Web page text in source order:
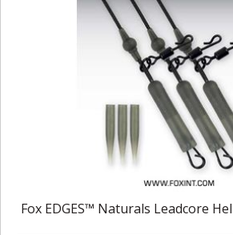
Fox EDGES™ Naturals Leadcore